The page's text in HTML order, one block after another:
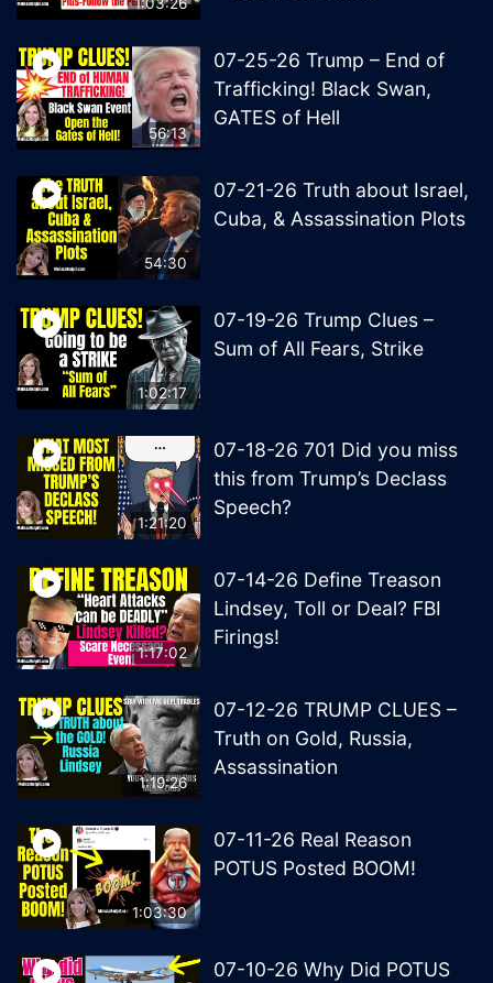
56:13
07-25-26 Trump – End of
Trafficking! Black Swan,
GATES of Hell
54:30
07-21-26 Truth about Israel,
Cuba, & Assassination Plots
1:02:17
07-19-26 Trump Clues –
Sum of All Fears, Strike
1:21:20
07-18-26 701 Did you miss
this from Trump’s Declass
Speech?
1:17:02
07-14-26 Define Treason
Lindsey, Toll or Deal? FBI
Firings!
1:19:26
07-12-26 TRUMP CLUES –
Truth on Gold, Russia,
Assassination
1:03:30
07-11-26 Real Reason
POTUS Posted BOOM!
07-10-26 Why Did POTUS